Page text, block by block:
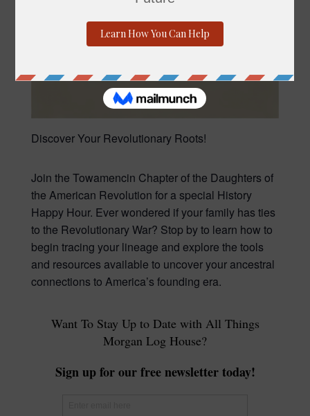
Discover Your Revolutionary Roots!
Join the Towamencin Chapter of the Daughters of
the American Revolution for a special History
Happy Hour. Ever wondered if your family has ties
to the Revolutionary War? Stop by to learn how to
begin tracing your lineage and explore the tools
and resources available to uncover your ancestral
connections to America’s founding era.